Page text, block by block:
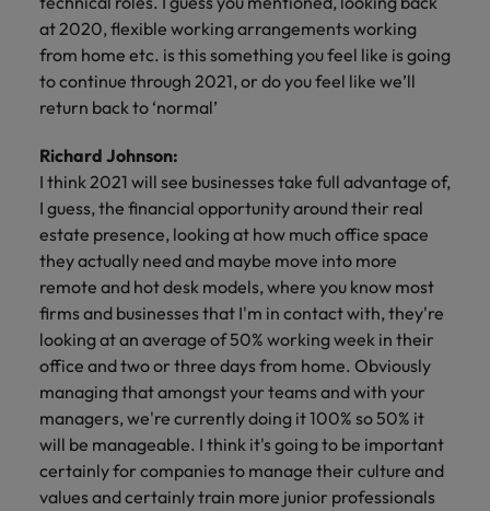
at 2020, flexible working arrangements working
from home etc. is this something you feel like is going
to continue through 2021, or do you feel like we’ll
return back to ‘normal’
Richard Johnson:
I think 2021 will see businesses take full advantage of,
I guess, the financial opportunity around their real
estate presence, looking at how much office space
they actually need and maybe move into more
remote and hot desk models, where you know most
firms and businesses that I'm in contact with, they're
looking at an average of 50% working week in their
office and two or three days from home. Obviously
managing that amongst your teams and with your
managers, we're currently doing it 100% so 50% it
will be manageable. I think it's going to be important
certainly for companies to manage their culture and
values and certainly train more junior professionals